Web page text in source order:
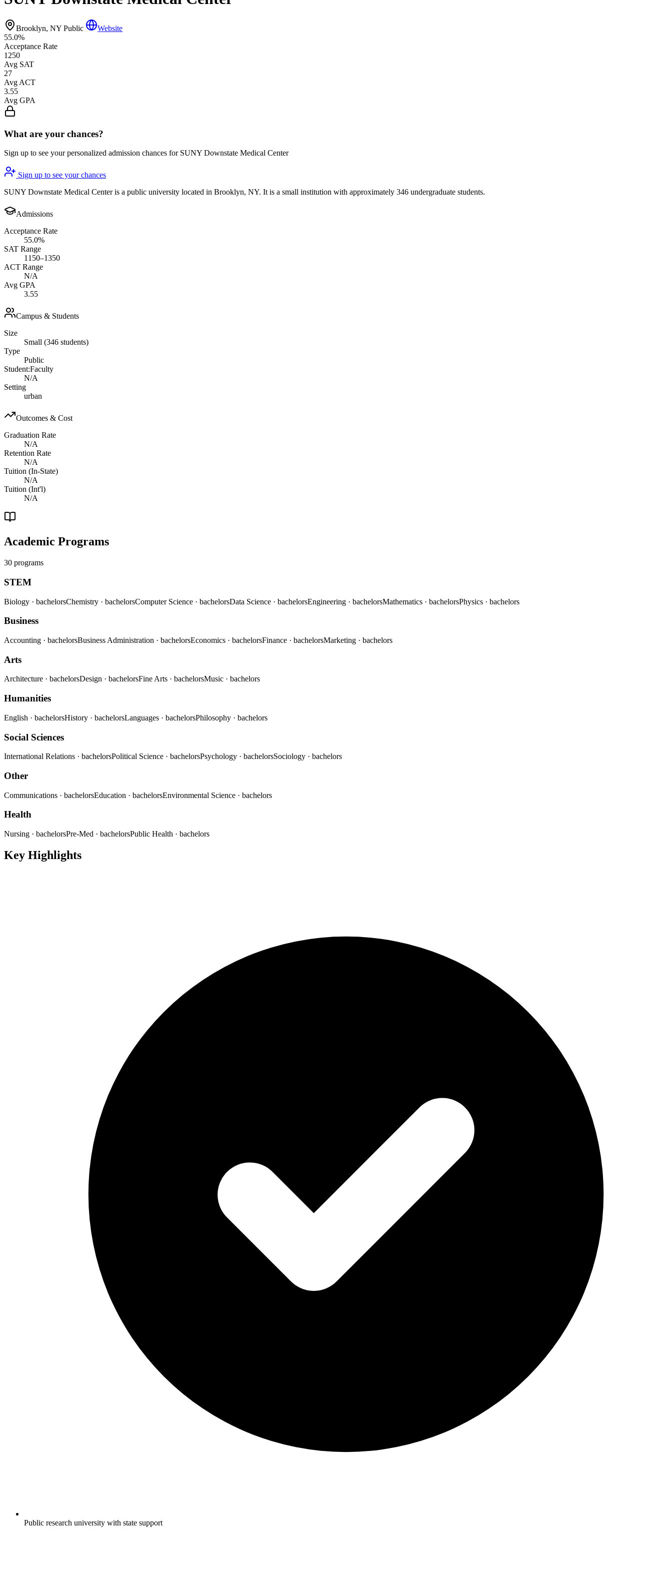
Brooklyn, NY Public
Website
55.0%
Acceptance Rate
1250
Avg SAT
27
Avg ACT
3.55
Avg GPA
What are your chances?
Sign up to see your personalized admission chances for SUNY Downstate Medical Center
Sign up to see your chances
SUNY Downstate Medical Center is a public university located in Brooklyn, NY. It is a small institution with approximately 346 undergraduate students.
Admissions
Acceptance Rate
55.0%
SAT Range
1150–1350
ACT Range
N/A
Avg GPA
3.55
Campus & Students
Size
Small (346 students)
Type
Public
Student:Faculty
N/A
Setting
urban
Outcomes & Cost
Graduation Rate
N/A
Retention Rate
N/A
Tuition (In-State)
N/A
Tuition (Int'l)
N/A
Academic Programs
30 programs
STEM
Biology · bachelorsChemistry · bachelorsComputer Science · bachelorsData Science · bachelorsEngineering · bachelorsMathematics · bachelorsPhysics · bachelors
Business
Accounting · bachelorsBusiness Administration · bachelorsEconomics · bachelorsFinance · bachelorsMarketing · bachelors
Arts
Architecture · bachelorsDesign · bachelorsFine Arts · bachelorsMusic · bachelors
Humanities
English · bachelorsHistory · bachelorsLanguages · bachelorsPhilosophy · bachelors
Social Sciences
International Relations · bachelorsPolitical Science · bachelorsPsychology · bachelorsSociology · bachelors
Other
Communications · bachelorsEducation · bachelorsEnvironmental Science · bachelors
Health
Nursing · bachelorsPre-Med · bachelorsPublic Health · bachelors
Key Highlights
Public research university with state support